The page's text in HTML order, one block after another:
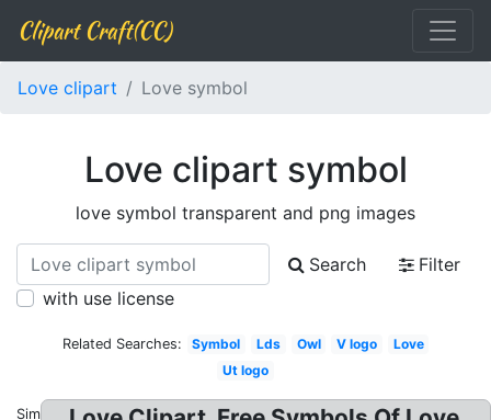
Clipart Craft(CC)
Love clipart Love symbol
Love clipart symbol
love symbol transparent and png images
Search
Filter
with use license
Related Searches: Symbol Lds Owl V logo
Love
Ut logo
Similar: